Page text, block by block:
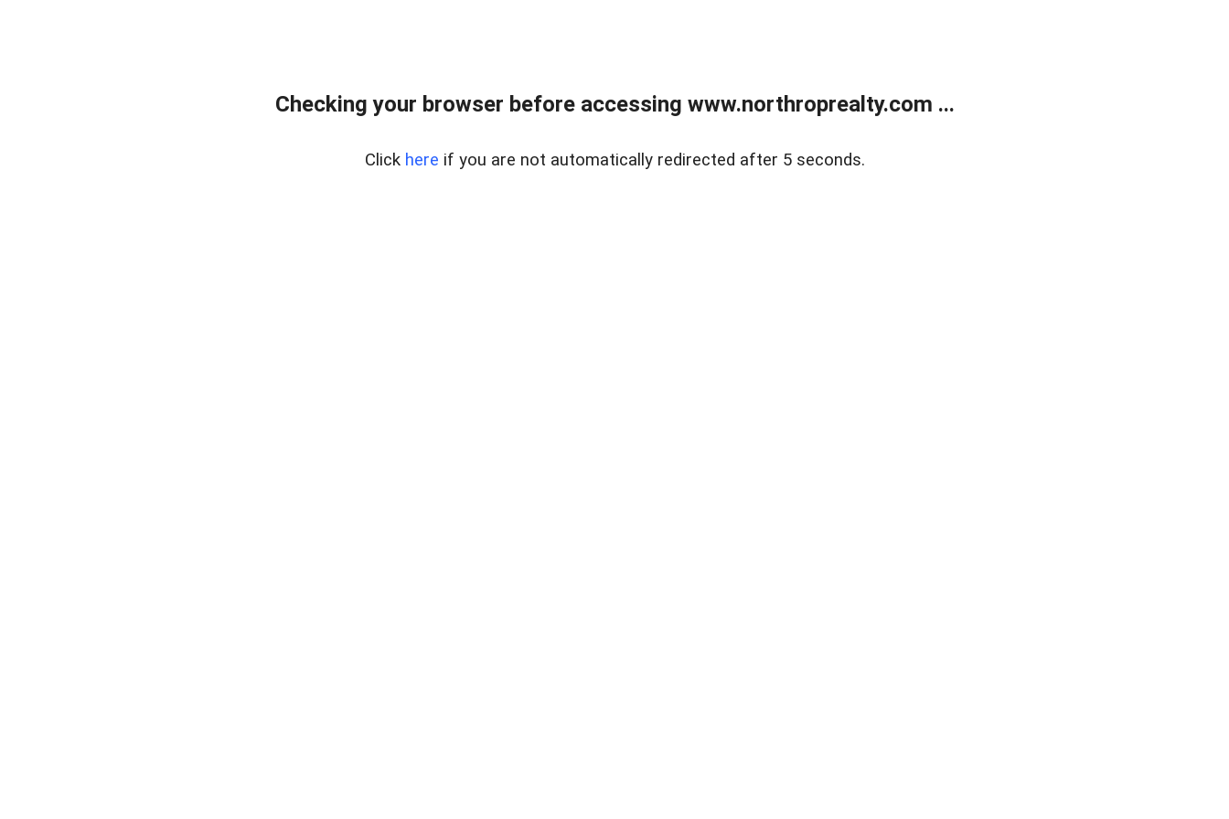
Checking your browser before accessing www.northroprealty.com ...
Click here if you are not automatically redirected after 5 seconds.